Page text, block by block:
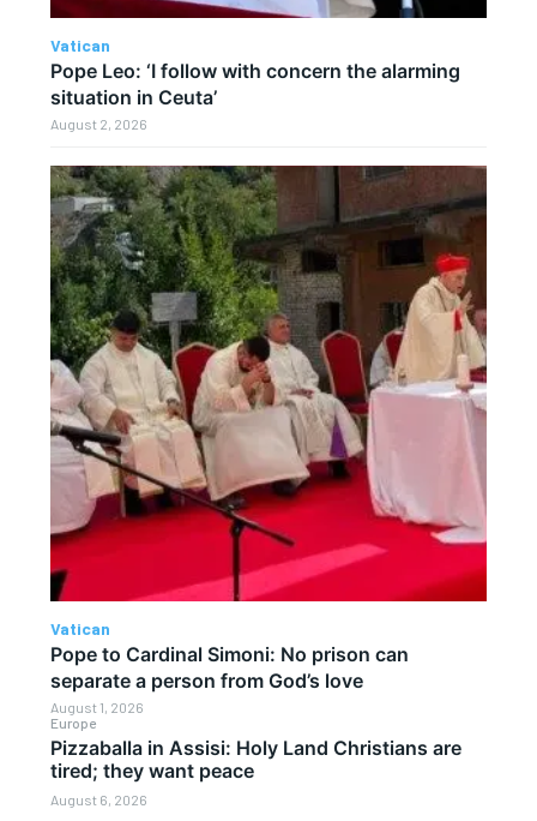
Europe
Pizzaballa in Assisi: Holy Land Christians are
tired; they want peace
August 6, 2026
Vatican
Pope Leo: ‘I follow with concern the alarming
situation in Ceuta’
August 2, 2026
Vatican
Pope to Cardinal Simoni: No prison can
separate a person from God’s love
August 1, 2026